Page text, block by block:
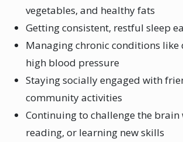
vegetables, and healthy fats
Getting consistent, restful sleep
Managing chronic conditions like
high blood pressure
Staying socially engaged with
community activities
Continuing to challenge the brain
reading, or learning new skills